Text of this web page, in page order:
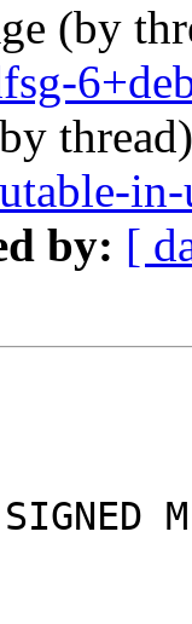
(by
by: [